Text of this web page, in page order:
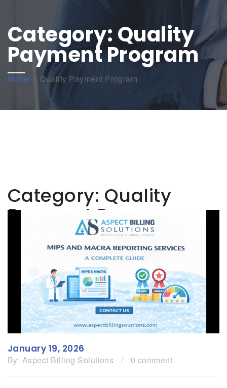
Category: Quality
Payment Program
Home Quality Payment Program
Category: Quality
Payment Program
January 19, 2026
By: Aspect Billing Solutions / 0 comment